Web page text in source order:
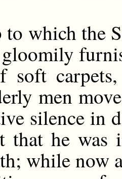
which the
soft
men
silence in
he was
while now